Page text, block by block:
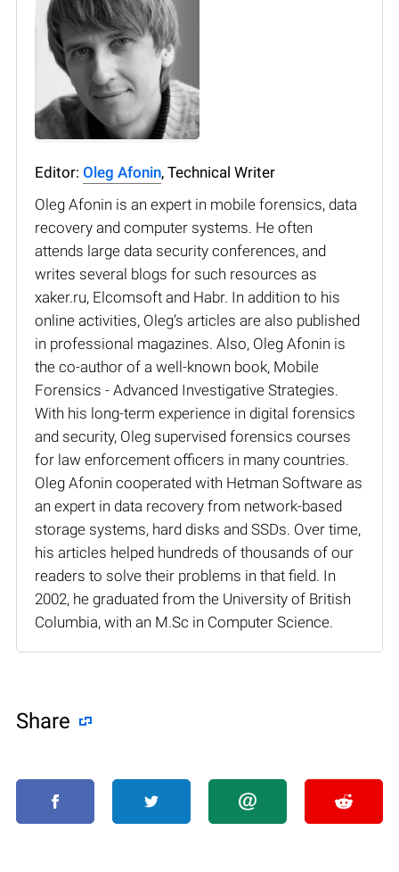
Editor: Oleg Afonin, Technical Writer
Oleg Afonin is an expert in mobile forensics, data
recovery and computer systems. He often
attends large data security conferences, and
writes several blogs for such resources as
xaker.ru, Elcomsoft and Habr. In addition to his
online activities, Oleg’s articles are also published
in professional magazines. Also, Oleg Afonin is
the co-author of a well-known book, Mobile
Forensics - Advanced Investigative Strategies.
With his long-term experience in digital forensics
and security, Oleg supervised forensics courses
for law enforcement officers in many countries.
Oleg Afonin cooperated with Hetman Software as
an expert in data recovery from network-based
storage systems, hard disks and SSDs. Over time,
his articles helped hundreds of thousands of our
readers to solve their problems in that field. In
2002, he graduated from the University of British
Columbia, with an M.Sc in Computer Science.
Share